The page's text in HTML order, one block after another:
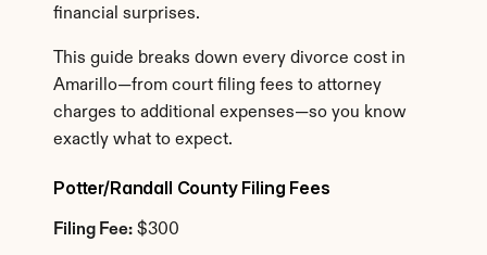
financial surprises.
This guide breaks down every divorce cost in
Amarillo—from court filing fees to attorney
charges to additional expenses—so you know
exactly what to expect.
Potter/Randall County Filing Fees
Filing Fee: $300